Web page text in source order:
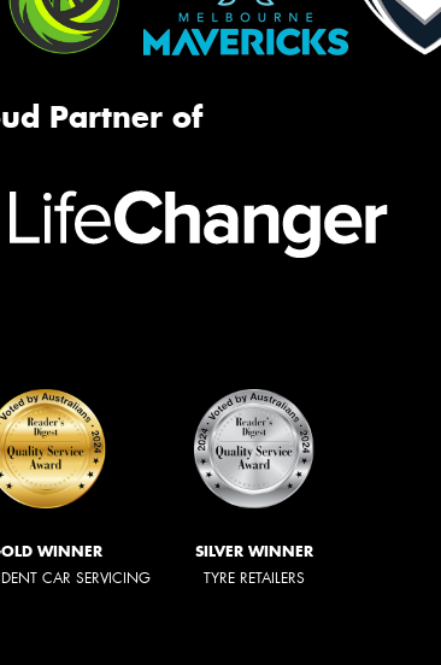
Partner of
WINNER
CAR SERVICING
SILVER WINNER
TYRE RETAILERS